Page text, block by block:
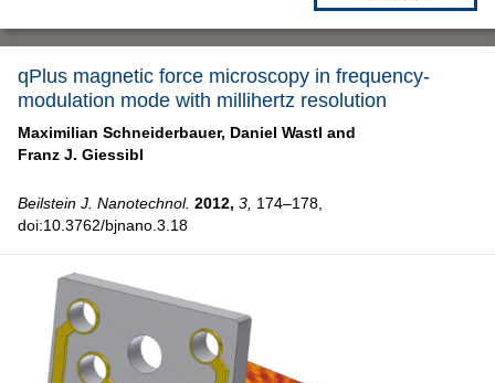
qPlus magnetic force microscopy in frequency-
modulation mode with millihertz resolution
Maximilian Schneiderbauer, Daniel Wastl and
Franz J. Giessibl
Beilstein J. Nanotechnol. 2012, 3, 174–178,
doi:10.3762/bjnano.3.18